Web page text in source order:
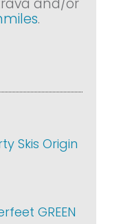
and/or
.
Skis Origin
GREEN